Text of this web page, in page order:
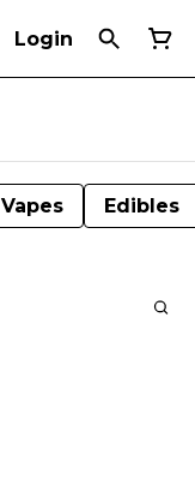
Login
Vapes Edibles